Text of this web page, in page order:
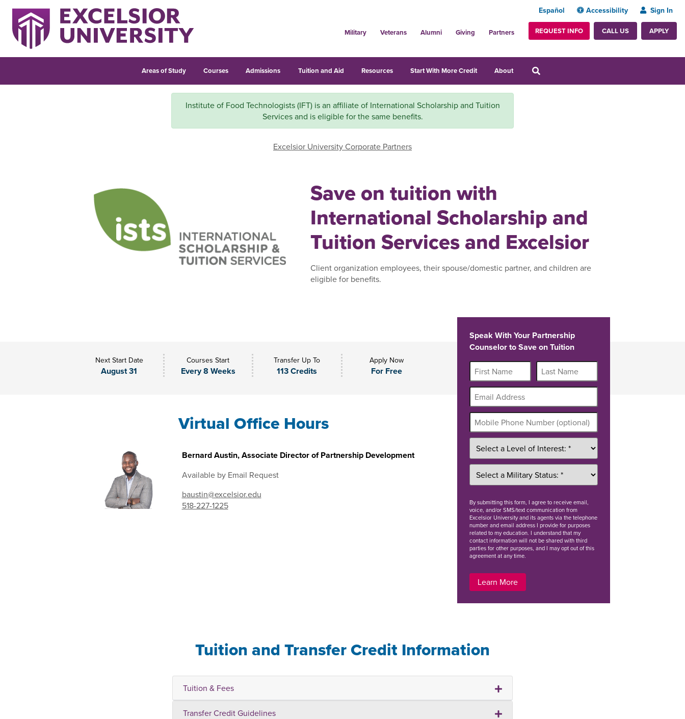
Español Accessibility Sign In
Military Veterans Alumni Giving Partners REQUEST INFO CALL US APPLY
Areas of Study Courses Admissions Tuition and Aid Resources Start With More Credit About
Institute of Food Technologists (IFT) is an affiliate of International Scholarship and Tuition
Services and is eligible for the same benefits.
Excelsior University Corporate Partners
Save on tuition with
International Scholarship and
Tuition Services and Excelsior
Client organization employees, their spouse/domestic partner, and children are
eligible for benefits.
Next Start Date
August 31
Courses Start
Every 8 Weeks
Transfer Up To
113 Credits
Apply Now
For Free
Virtual Office Hours
Bernard Austin, Associate Director of Partnership Development
Available by Email Request
baustin@excelsior.edu
518-227-1225
Speak With Your Partnership
Counselor to Save on Tuition
Bysubmitting this form, I agree to receive email,
voice, and/or SMS/text communication from
Excelsior University and its agents via the telephone
number and email address I provide for purposes
related to my education. I understand that my
contact information will not be shared with third
parties for other purposes, and I may opt out of this
agreement at any time.
Learn More
Tuition and Transfer Credit Information
Tuition & Fees
Transfer Credit Guidelines